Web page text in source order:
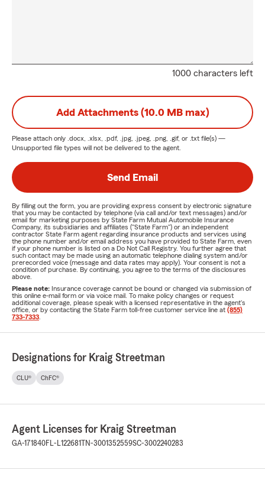
1000 characters left
Add Attachments (10.0 MB max)
Please attach only .docx, .xlsx, .pdf, .jpg, .jpeg, .png, .gif, or .txt file(s) —
Unsupported file types will not be delivered to the agent.
Send Email
By filling out the form, you are providing express consent by electronic signature
that you may be contacted by telephone (via call and/or text messages) and/or
email for marketing purposes by State Farm Mutual Automobile Insurance
Company, its subsidiaries and affiliates ("State Farm") or an independent
contractor State Farm agent regarding insurance products and services using
the phone number and/or email address you have provided to State Farm, even
if your phone number is listed on a Do Not Call Registry. You further agree that
such contact may be made using an automatic telephone dialing system and/or
prerecorded voice (message and data rates may apply). Your consent is not a
condition of purchase. By continuing, you agree to the terms of the disclosures
above.
Please note: Insurance coverage cannot be bound or changed via submission of
this online e-mail form or via voice mail. To make policy changes or request
additional coverage, please speak with a licensed representative in the agent's
office, or by contacting the State Farm toll-free customer service line at (855)
733-7333
Designations for Kraig Streetman
CLU® ChFC®
Agent Licenses for Kraig Streetman
GA-171840FL-L122681 TN-3001352559SC-3002240283